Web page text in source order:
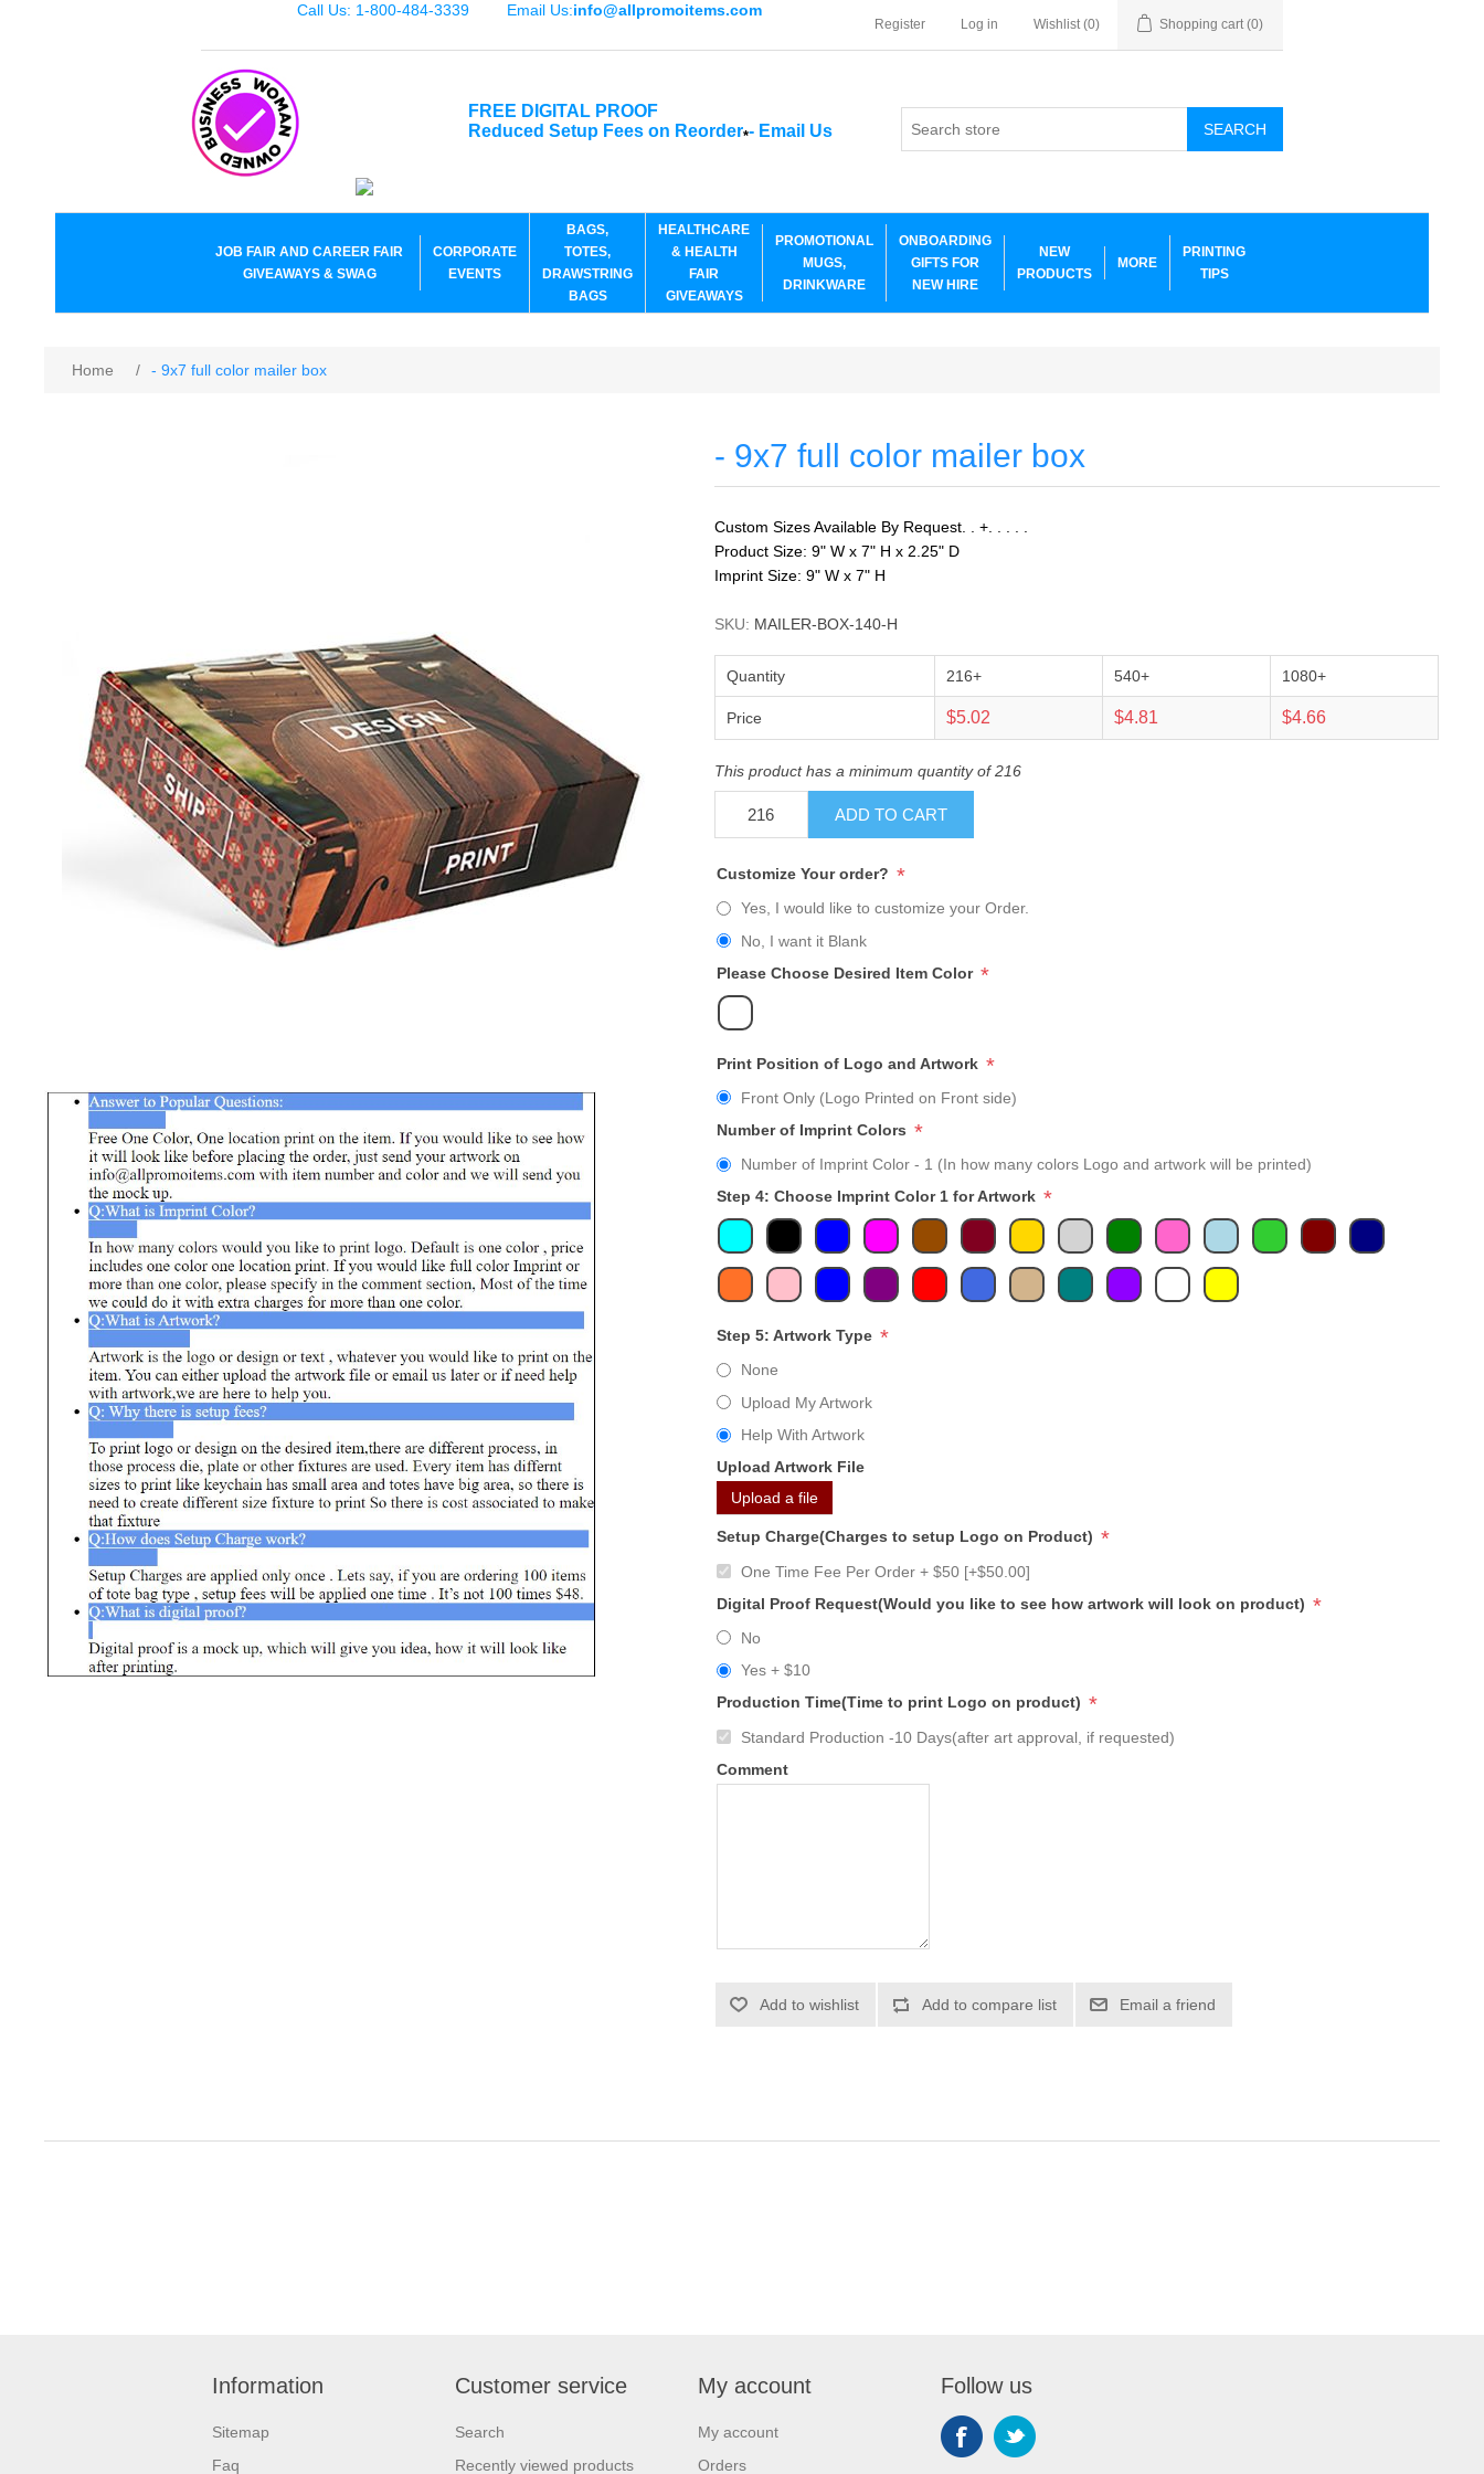
Call Us: 1-800-484-3339 Email Us:info@allpromoitems.com
Register Log in Wishlist (0) Shopping cart (0)
FREE DIGITAL PROOF
Reduced Setup Fees on Reorder*- Email Us SEARCH
JOB FAIR AND CAREER FAIR
GIVEAWAYS & SWAG
CORPORATE
EVENTS
BAGS,
TOTES,
DRAWSTRING
BAGS
HEALTHCARE
& HEALTH
FAIR
GIVEAWAYS
PROMOTIONAL
MUGS,
DRINKWARE
ONBOARDING
GIFTS FOR
NEW HIRE
NEW
PRODUCTS
MORE
PRINTING
TIPS
Home / - 9x7 full color mailer box
- 9x7 full color mailer box
Custom Sizes Available By Request. . +. . . . .
Product Size: 9" W x 7" H x 2.25" D
Imprint Size: 9" W x 7" H
SKU: MAILER-BOX-140-H
Quantity 216+ 540+ 1080+
Price $5.02 $4.81 $4.66
This product has a minimum quantity of 216
ADD TO CART
Customize Your order? *
Yes, I would like to customize your Order.
No, I want it Blank
Please Choose Desired Item Color *
Print Position of Logo and Artwork *
Front Only (Logo Printed on Front side)
Number of Imprint Colors *
Number of Imprint Color - 1 (In how many colors Logo and artwork will be printed)
Step 4: Choose Imprint Color 1 for Artwork *
Step 5: Artwork Type *
None
Upload My Artwork
Help With Artwork
Upload Artwork File
Upload a file
Setup Charge(Charges to setup Logo on Product) *
One Time Fee Per Order + $50 [+$50.00]
Digital Proof Request(Would you like to see how artwork will look on product) *
No
Yes + $10
Production Time(Time to print Logo on product) *
Standard Production -10 Days(after art approval, if requested)
Comment
Add to wishlist Add to compare list Email a friend
Information
Sitemap
Faq
Customer service
Search
Recently viewed products
My account
My account
Orders
Follow us